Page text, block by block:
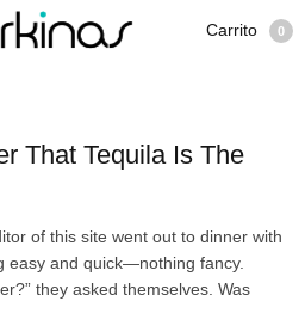
Carrito 0
That Tequila Is The
of this site went out to dinner with
easy and quick—nothing fancy.
they asked themselves. Was